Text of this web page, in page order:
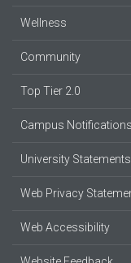
Wellness
Community
Top Tier 2.0
Campus Notifications
University
Web Privacy
Web Accessibility